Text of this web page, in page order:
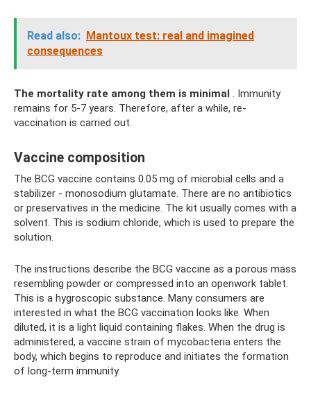
Read also: Mantoux test: real and imagined
consequences
The mortality rate among them is minimal . Immunity
remains for 5-7 years. Therefore, after a while, re-
vaccination is carried out.
Vaccine composition
The BCG vaccine contains 0.05 mg of microbial cells and a
stabilizer - monosodium glutamate. There are no antibiotics
or preservatives in the medicine. The kit usually comes with a
solvent. This is sodium chloride, which is used to prepare the
solution.
The instructions describe the BCG vaccine as a porous mass
resembling powder or compressed into an openwork tablet.
This is a hygroscopic substance. Many consumers are
interested in what the BCG vaccination looks like. When
diluted, it is a light liquid containing flakes. When the drug is
administered, a vaccine strain of mycobacteria enters the
body, which begins to reproduce and initiates the formation
of long-term immunity.